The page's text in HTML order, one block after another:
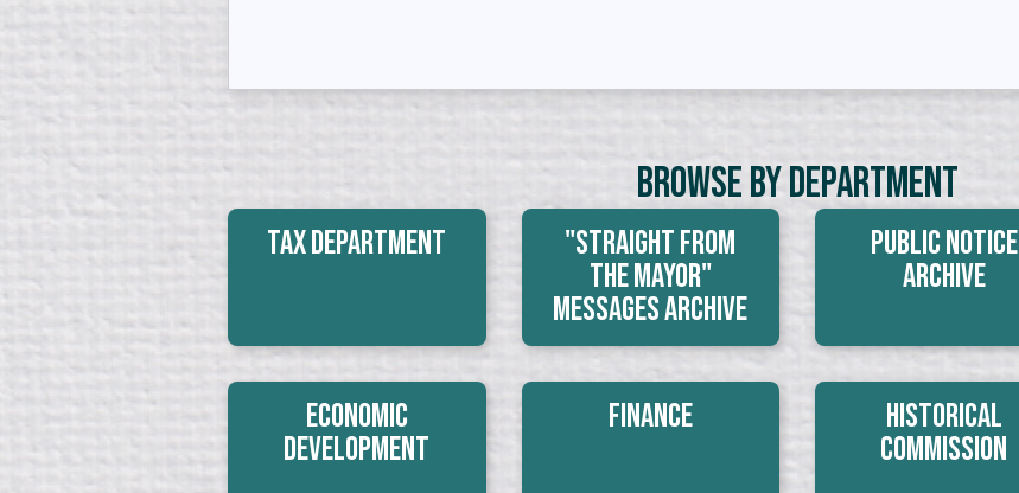
Browse By Department
Tax Department
"Straight From
The Mayor"
Messages Archive
Public Notice
Archive
Economic
Development
Finance
Historical
Commission